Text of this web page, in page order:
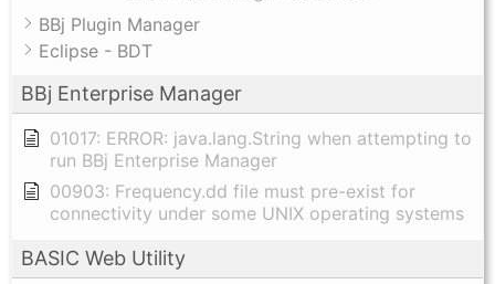
BBj Plugin Manager
Eclipse - BDT
BBj Enterprise Manager
01017: ERROR: java.lang.String when attempting to
run BBj Enterprise Manager
00903: Frequency.dd file must pre-exist for
connectivity under some UNIX operating systems
BASIC Web Utility